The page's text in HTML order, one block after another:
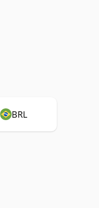
BRL